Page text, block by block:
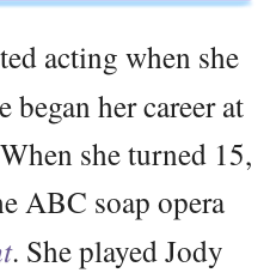
acting when she
began her career at
she turned 15,
ABC soap opera
. She played Jody